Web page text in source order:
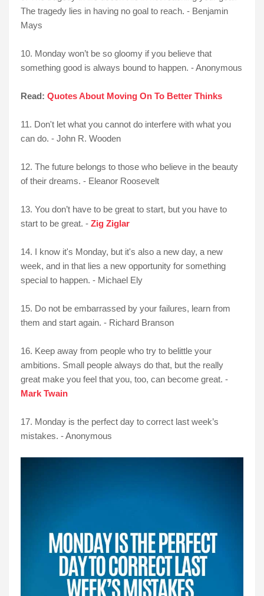
The tragedy lies in having no goal to reach. - Benjamin
Mays
10. Monday won’t be so gloomy if you believe that
something good is always bound to happen. - Anonymous
Read: Quotes About Moving On To Better Thinks
11. Don't let what you cannot do interfere with what you
can do. - John R. Wooden
12. The future belongs to those who believe in the beauty
of their dreams. - Eleanor Roosevelt
13. You don’t have to be great to start, but you have to
start to be great. - Zig Ziglar
14. I know it's Monday, but it's also a new day, a new
week, and in that lies a new opportunity for something
special to happen. - Michael Ely
15. Do not be embarrassed by your failures, learn from
them and start again. - Richard Branson
16. Keep away from people who try to belittle your
ambitions. Small people always do that, but the really
great make you feel that you, too, can become great. -
Mark Twain
17. Monday is the perfect day to correct last week’s
mistakes. - Anonymous